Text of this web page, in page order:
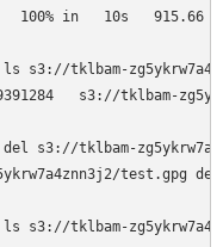
100% in   10s   915.66
ls s3://tklbam-
s3://tklbam-
del s3://tklbam-
test.gpg
ls s3://tklbam-